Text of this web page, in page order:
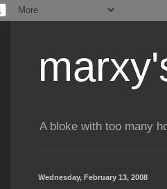
A bloke with too many
Wednesday, February 13, 2008